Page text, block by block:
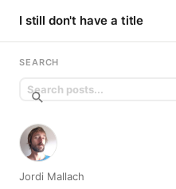
I still don't have a title
SEARCH
Jordi Mallach